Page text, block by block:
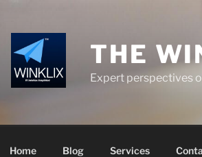
THE
Expert perspectives
Home Blog Services